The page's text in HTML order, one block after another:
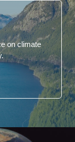
on climate